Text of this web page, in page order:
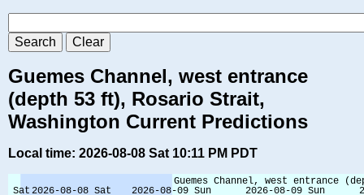
Guemes Channel, west entrance
(depth 53 ft), Rosario Strait,
Washington Current Predictions
Local time: 2026-08-08 Sat 10:11 PM PDT